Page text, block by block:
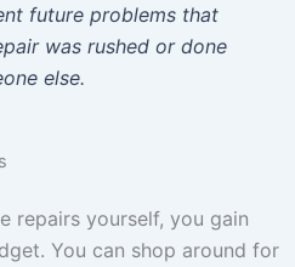
future problems that
was rushed or done
else.
repairs yourself, you gain
You can shop around for